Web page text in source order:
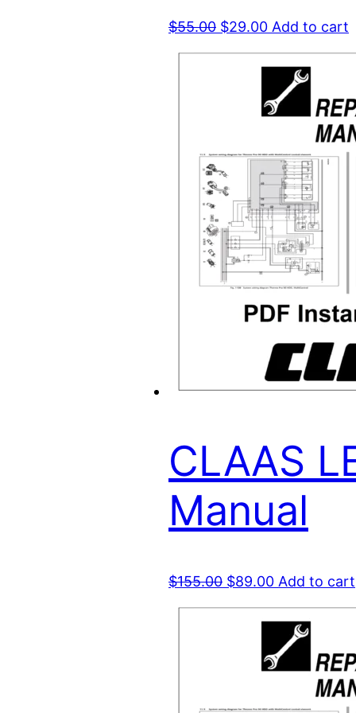
$55.00 Original
price
$29.00Current
price
is:
$29.00.
Add to cart
CLAAS
Manual
$155.00 Original
$155.00.
$89.00Current
is:
$89.00.
Add to cart